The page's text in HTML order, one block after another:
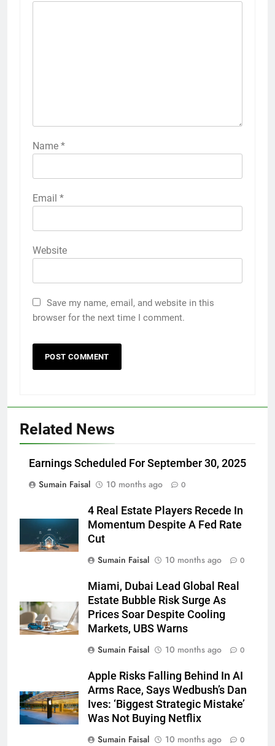
Name *
Email *
Website
Save my name, email, and website in this
browser for the next time I comment.
Related News
Earnings Scheduled For September 30, 2025
Sumain Faisal
10 months ago 0
4 Real Estate Players Recede In
Momentum Despite A Fed Rate
Cut
Sumain Faisal
10 months ago 0
Miami, Dubai Lead Global Real
Estate Bubble Risk Surge As
Prices Soar Despite Cooling
Markets, UBS Warns
Sumain Faisal
10 months ago 0
Apple Risks Falling Behind In AI
Arms Race, Says Wedbush’s Dan
Ives: ‘Biggest Strategic Mistake’
Was Not Buying Netflix
Sumain Faisal
10 months ago 0